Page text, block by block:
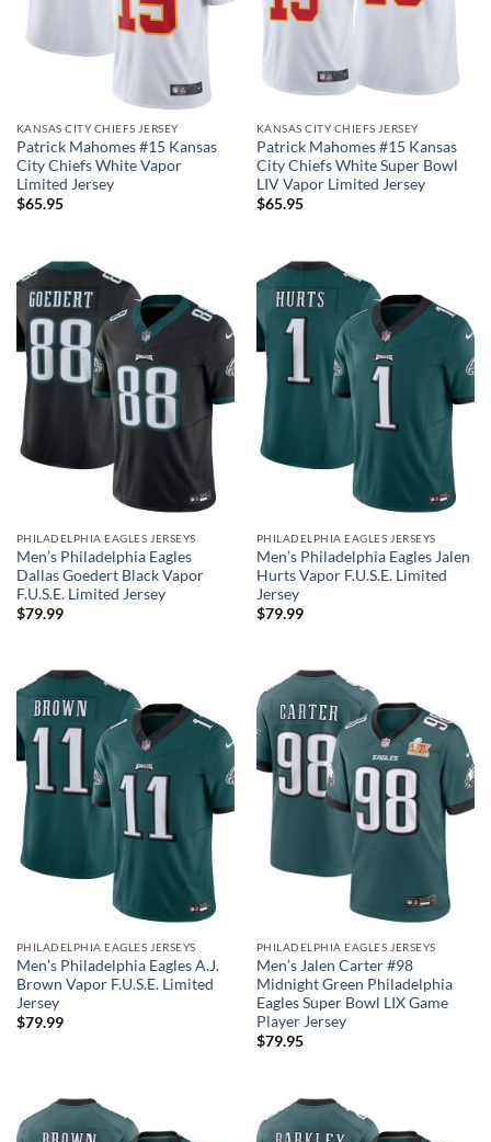
KANSAS CITY CHIEFS JERSEY
Patrick Mahomes #15 Kansas
City Chiefs White Vapor
Limited Jersey
$65.95
KANSAS CITY CHIEFS JERSEY
Patrick Mahomes #15 Kansas
City Chiefs White Super Bowl
LIV Vapor Limited Jersey
$65.95
PHILADELPHIA EAGLES JERSEYS
Men’s Philadelphia Eagles
Dallas Goedert Black Vapor
F.U.S.E. Limited Jersey
$79.99
PHILADELPHIA EAGLES JERSEYS
Men’s Philadelphia Eagles Jalen
Hurts Vapor F.U.S.E. Limited
Jersey
$79.99
PHILADELPHIA EAGLES JERSEYS
Men’s Philadelphia Eagles A.J.
Brown Vapor F.U.S.E. Limited
Jersey
$79.99
PHILADELPHIA EAGLES JERSEYS
Men’s Jalen Carter #98
Midnight Green Philadelphia
Eagles Super Bowl LIX Game
Player Jersey
$79.95